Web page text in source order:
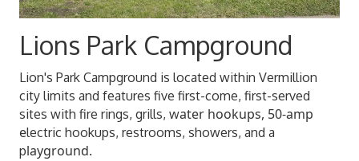
Lions Park Campground
Lion's Park Campground is located within Vermillion
city limits and features five first-come, first-served
sites with fire rings, grills, water hookups, 50-amp
electric hookups, restrooms, showers, and a
playground.